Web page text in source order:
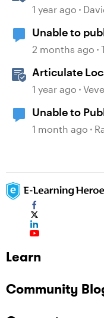
Storyline
1 year ago
Unable to
2 months ago
Articulate
Language
1 year ago
Unable to
1 month ago
Learn
Community